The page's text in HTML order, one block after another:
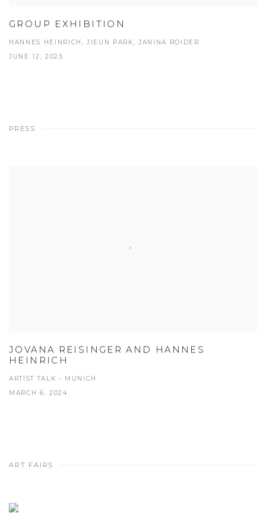
GROUP EXHIBITION
HANNES HEINRICH, JIEUN PARK, JANINA ROIDER
JUNE 12, 2025
PRESS
JOVANA REISINGER AND HANNES
HEINRICH
ARTIST TALK - MUNICH
MARCH 6, 2024
ART FAIRS